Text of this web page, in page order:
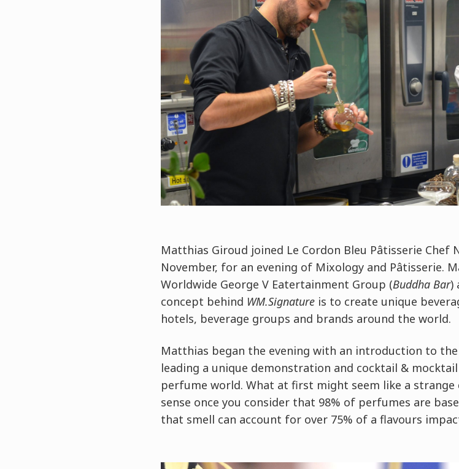
Matthias Giroud joined Le Cordon Bleu Pâtisserie Chef
November, for an evening of Mixology and Pâtisserie.
Worldwide George V Eatertainment Group (Buddha Bar)
concept behind WM.Signatureis to create unique
hotels, beverage groups and brands around the world.
Matthias began the evening with an introduction to
leading a unique demonstration and cocktail &
perfume world. What at first might seem like a
sense once you consider that 98% of perfumes are
that smell can account for over 75% of a flavours